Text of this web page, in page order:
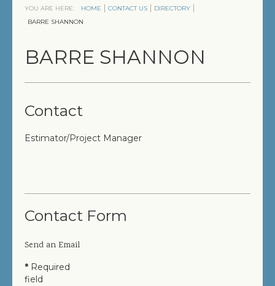
PROJECTS
SERVICES
GENERAL CONTRACTOR
ABOUT US
YOU ARE HERE: HOME CONTACT US
DIRECTORY
BARRE SHANNON
BARRE SHANNON
Contact
Estimator/Project Manager
Contact Form
Send an Email
* Required
field